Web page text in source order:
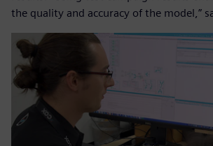
the quality and accuracy of the model,”